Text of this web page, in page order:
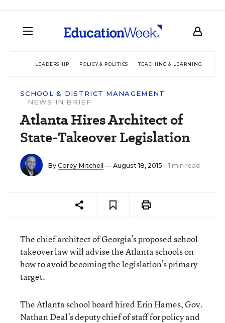
LEADERSHIP POLICY & POLITICS TEACHING & LEARNING
SCHOOL & DISTRICT MANAGEMENT
NEWS IN BRIEF
Atlanta Hires Architect of
State-Takeover Legislation
By Corey Mitchell — August 18, 2015 1 min read
The chief architect of Georgia’s proposed school
takeover law will advise the Atlanta schools on
how to avoid becoming the legislation’s primary
target.
The Atlanta school board hired Erin Hames, Gov.
Nathan Deal’s deputy chief of staff for policy and